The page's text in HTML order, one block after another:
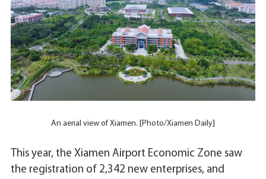
An aerial view of Xiamen. [Photo/Xiamen Daily]
This year, the Xiamen Airport Economic Zone saw
the registration of 2,342 new enterprises, and